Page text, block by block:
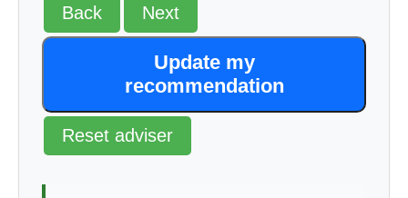
Back Next
Update my
recommendation
Reset adviser